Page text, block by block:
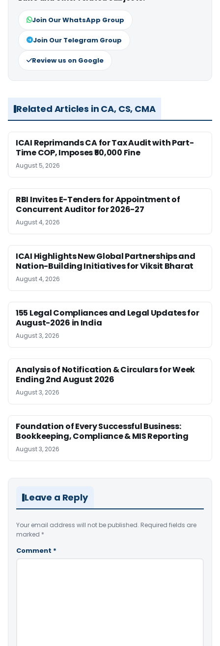
Join Our WhatsApp Group
Join Our Telegram Group
Review us on Google
Related Articles in CA, CS, CMA
ICAI Reprimands CA for Tax Audit with Part-
Time COP, Imposes ₹50,000 Fine
August 5, 2026
RBI Invites E-Tenders for Appointment of
Concurrent Auditor for 2026-27
August 4, 2026
ICAI Highlights New Global Partnerships and
Nation-Building Initiatives for Viksit Bharat
August 4, 2026
155 Legal Compliances and Legal Updates for
August-2026 in India
August 3, 2026
Analysis of Notification & Circulars for Week
Ending 2nd August 2026
August 3, 2026
Foundation of Every Successful Business:
Bookkeeping, Compliance & MIS Reporting
August 3, 2026
Leave a Reply
Your email address will not be published. Required fields are
marked *
Comment *